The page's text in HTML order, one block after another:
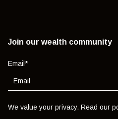
Join our wealth community
Email *
We value your privacy. Read our